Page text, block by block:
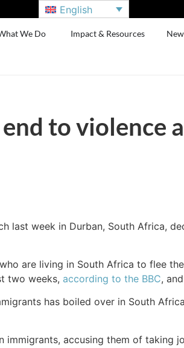
English
We Do Impact & Resources
to violence
last week in Durban, South Africa,
are living in South Africa to flee
two weeks, according to the BBC,
has boiled over in South
immigrants, accusing them of taking